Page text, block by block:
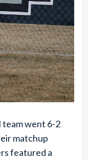
team went 6-2
matchup
featured a